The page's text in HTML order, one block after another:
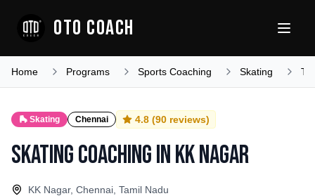
OTO COACH
Home Programs Sports Coaching Skating
🛼 Skating Chennai 4.8 (90 reviews)
Skating CoachinginKK Nagar
KK Nagar, Chennai, Tamil Nadu